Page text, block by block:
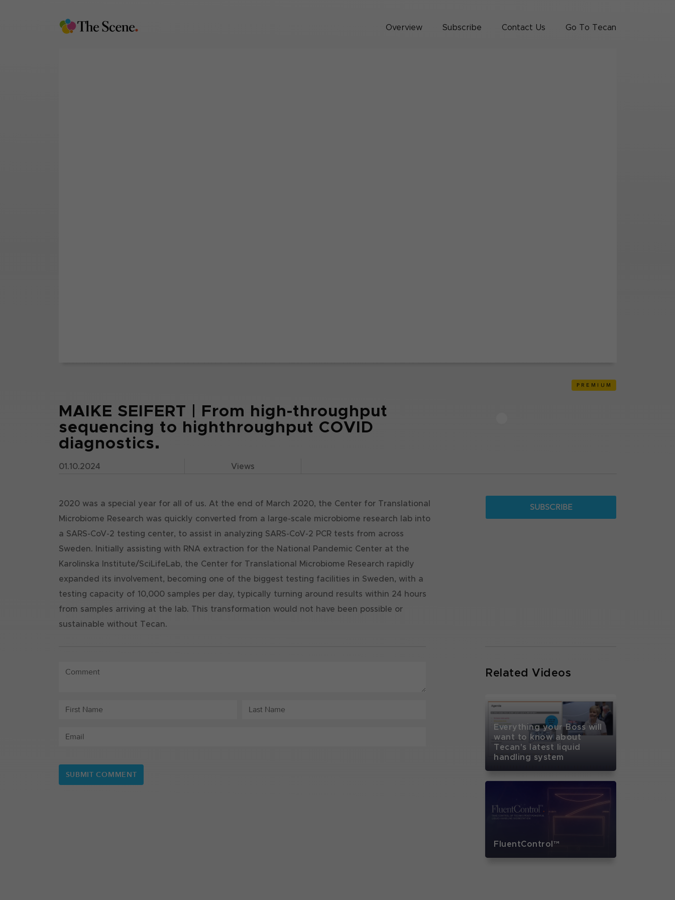
Overview Subscribe Contact Us Go To Tecan
MAIKE SEIFERT | From high-throughput
sequencing to highthroughput COVID
diagnostics.
01.10.2024 Views
2020 was a special year for all of us. At the end of March 2020, the Center for Translational
Microbiome Research was quickly converted from a large-scale microbiome research lab into
a SARS-CoV-2 testing center, to assist in analyzing SARS-CoV-2 PCR tests from across
Sweden. Initially assisting with RNA extraction for the National Pandemic Center at the
Karolinska Institute/SciLifeLab, the Center for Translational Microbiome Research rapidly
expanded its involvement, becoming one of the biggest testing facilities in Sweden, with a
testing capacity of 10,000 samples per day, typically turning around results within 24 hours
from samples arriving at the lab. This transformation would not have been possible or
sustainable without Tecan.
SUBSCRIBE
Related Videos
Everything your Boss will
want to know about
Tecan's latest liquid
handling system
FluentControl™